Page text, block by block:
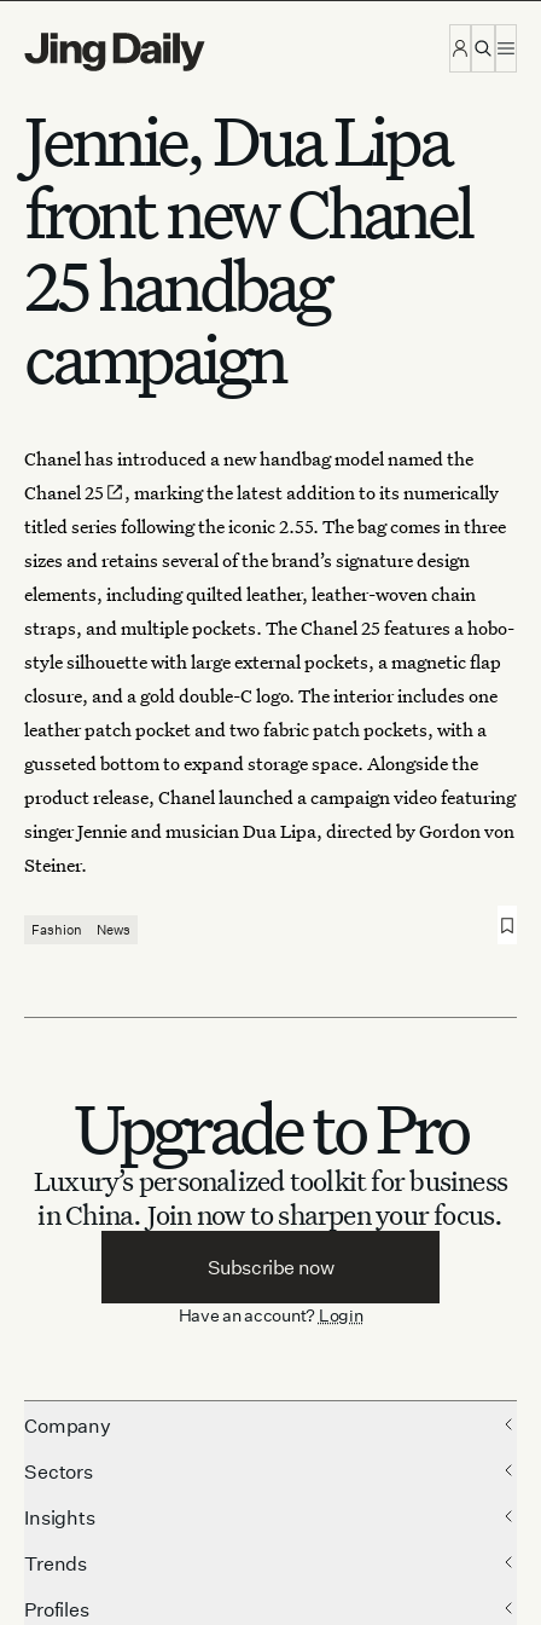
Jennie, Dua Lipa
front new Chanel
25 handbag
campaign
Chanelhas introduced a new handbag model namedthe
Chanel 25
, marking the latest addition to its numerically
titled series following the iconic 2.55. The bag comes in three
sizes and retains several of the brand’s signature design
elements, including quilted leather, leather-woven chain
straps, and multiple pockets. The Chanel 25 features a hobo-
style silhouette with large external pockets, a magnetic flap
closure, and a gold double-C logo. The interior includes one
leather patch pocket and two fabric patch pockets, with a
gusseted bottom to expand storage space. Alongside the
product release, Chanel launched a campaign video featuring
singer Jennie and musician Dua Lipa, directed by Gordon von
Steiner.
Fashion News
Upgrade to Pro
Luxury’s personalized toolkit for business
in China. Join now to sharpen your focus.
Subscribe now
Have an account? Login
Company
Sectors
Insights
Trends
Profiles